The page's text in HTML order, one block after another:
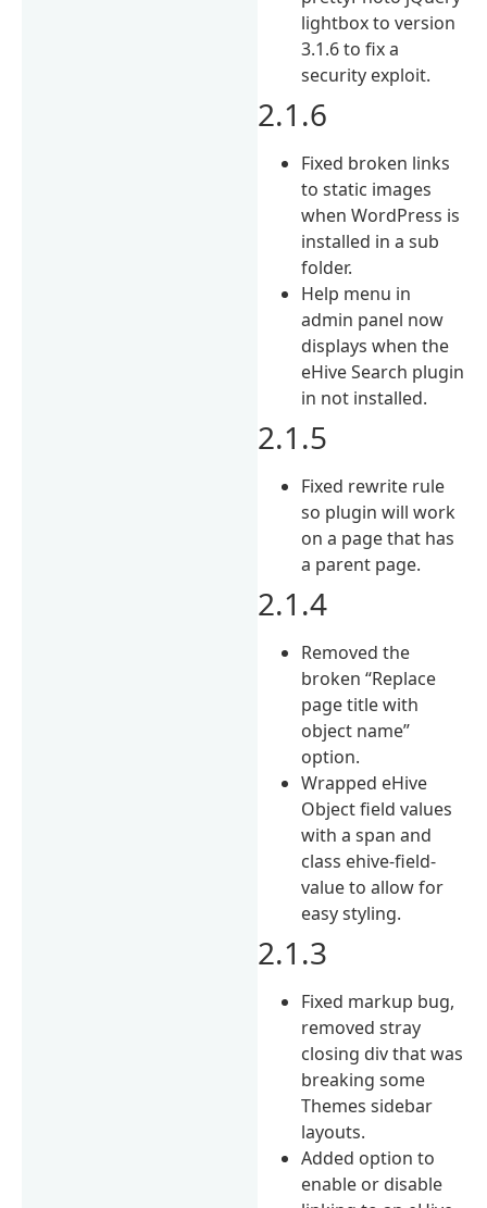
lightbox to version
3.1.6 to fix a
security exploit.
2.1.6
Fixed broken links
to static images
when WordPress is
installed in a sub
folder.
Help menu in
admin panel now
displays when the
eHive Search plugin
in not installed.
2.1.5
Fixed rewrite rule
so plugin will work
on a page that has
a parent page.
2.1.4
Removed the
broken “Replace
page title with
object name”
option.
Wrapped eHive
Object field values
with a span and
class ehive-field-
value to allow for
easy styling.
2.1.3
Fixed markup bug,
removed stray
closing div that was
breaking some
Themes sidebar
layouts.
Added option to
enable or disable